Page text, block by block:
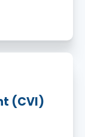
(CVI)